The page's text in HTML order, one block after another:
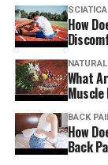
SCIATICA
How
What
Muscle
BACK
How
Back